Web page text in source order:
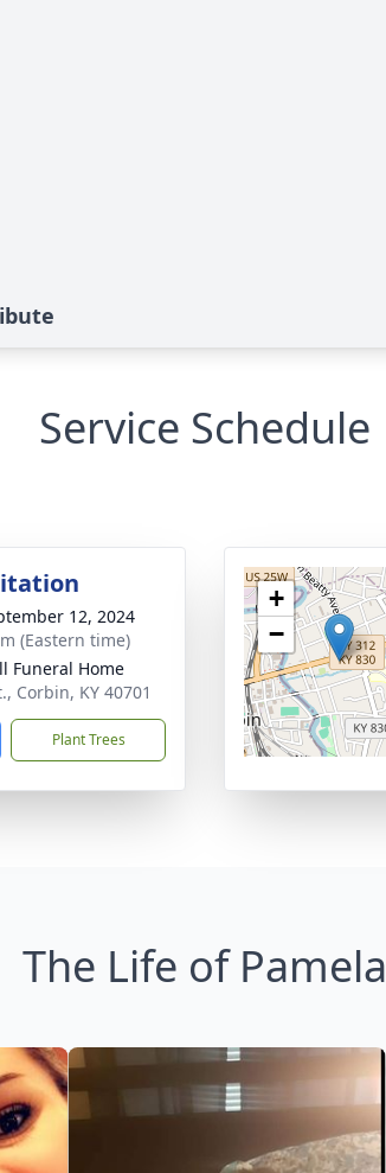
Service Schedule
12, 2024
(Eastern time)
Funeral Home
Corbin, KY 40701
Plant Trees
+
−
The Life of Pamela